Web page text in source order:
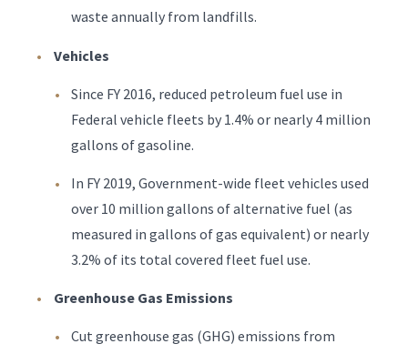
waste annually from landfills.
Vehicles
Since FY 2016, reduced petroleum fuel use in
Federal vehicle fleets by 1.4% or nearly 4 million
gallons of gasoline.
In FY 2019, Government-wide fleet vehicles used
over 10 million gallons of alternative fuel (as
measured in gallons of gas equivalent) or nearly
3.2% of its total covered fleet fuel use.
Greenhouse Gas Emissions
Cut greenhouse gas (GHG) emissions from